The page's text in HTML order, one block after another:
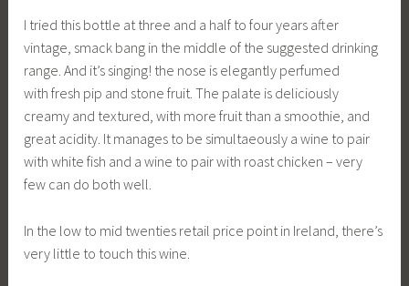
I tried this bottle at three and a half to four years after
vintage, smack bang in the middle of the suggested drinking
range. And it’s singing! the nose is elegantly perfumed
with fresh pip and stone fruit. The palate is deliciously
creamy and textured, with more fruit than a smoothie, and
great acidity. It manages to be simultaeously a wine to pair
with white fish and a wine to pair with roast chicken – very
few can do both well.
In the low to mid twenties retail price point in Ireland, there’s
very little to touch this wine.